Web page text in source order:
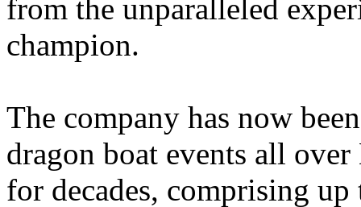
from the unparalleled
champion.
The company has now
dragon boat events all over
for decades, comprising